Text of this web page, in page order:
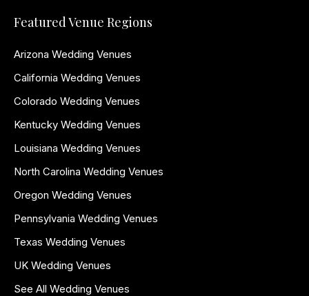
Featured Venue Regions
Arizona Wedding Venues
California Wedding Venues
Colorado Wedding Venues
Kentucky Wedding Venues
Louisiana Wedding Venues
North Carolina Wedding Venues
Oregon Wedding Venues
Pennsylvania Wedding Venues
Texas Wedding Venues
UK Wedding Venues
See All Wedding Venues